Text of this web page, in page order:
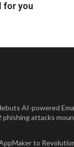
for you
AI-powered
phishing attacks
to